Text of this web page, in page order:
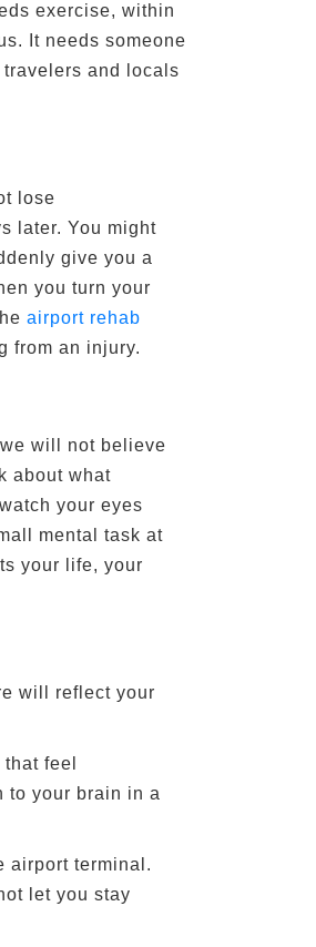
exercise, within
It needs someone
and locals
lose
later. You might
give you a
you turn your
airport rehab
from an injury.
will not believe
about what
your eyes
mental task at
your life, your
will reflect your
feel
to your brain in a
airport terminal.
let you stay